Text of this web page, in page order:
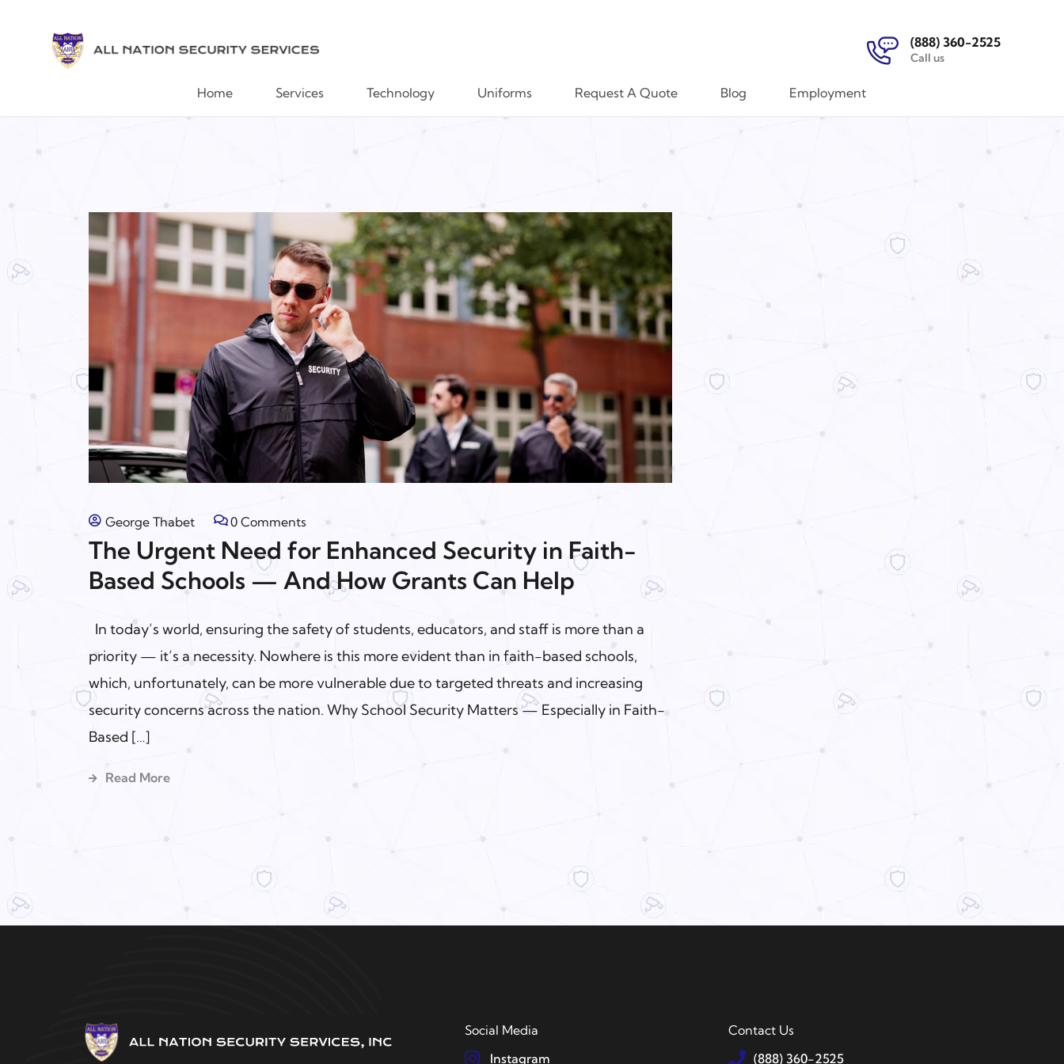
Home Services Technology Uniforms Request A Quote Blog Employment
(888) 360-2525
Call us
George Thabet 0 Comments
The Urgent Need for Enhanced Security in Faith-
Based Schools — And How Grants Can Help
In today’s world, ensuring the safety of students, educators, and staff is more than a
priority — it’s a necessity. Nowhere is this more evident than in faith-based schools,
which, unfortunately, can be more vulnerable due to targeted threats and increasing
security concerns across the nation. Why School Security Matters — Especially in Faith-
Based […]
Read More
Social Media
Instagram
Contact Us
(888) 360-2525